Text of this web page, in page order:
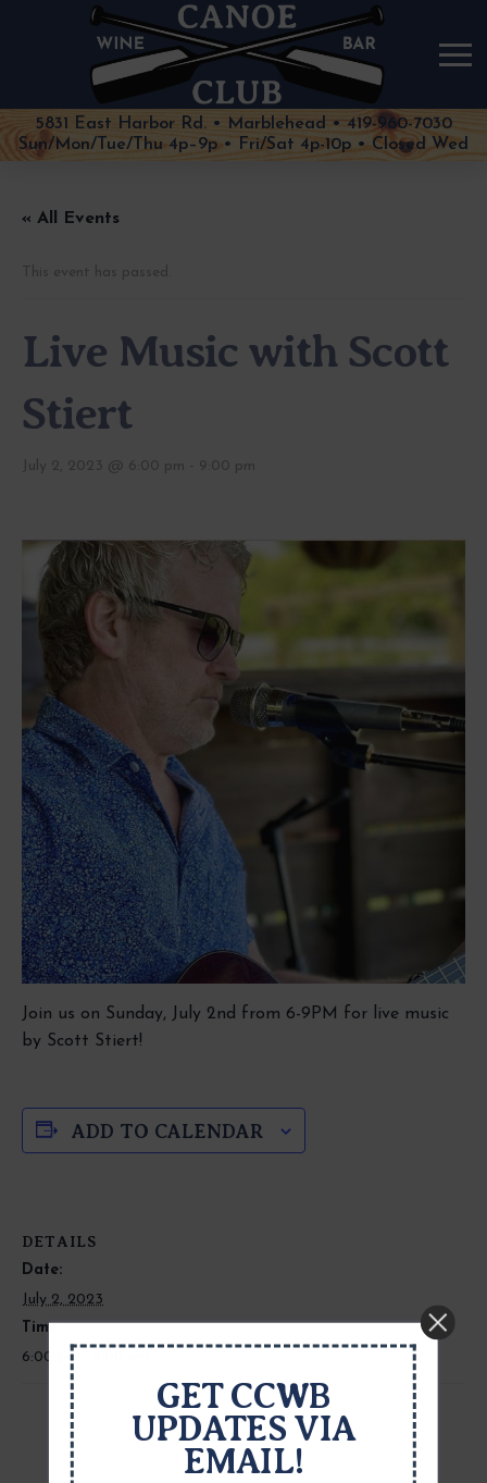
5831 East Harbor Rd. • Marblehead • 419-960-7030
Sun/Mon/Tue/Thu 4p–9p • Fri/Sat 4p-10p • Closed Wed
« All Events
Live Music with Scott
Stiert
July 2, 2023 @ 6:00 pm 9:00 pm
Join us on Sunday, July 2nd from 6-9PM for live music
by Scott Stiert!
ADD TO CALENDAR
DETAILS
Date:
July 2, 2023
Time:
6:00 pm - 9:00 pm
GET CCWB
UPDATES VIA
EMAIL!